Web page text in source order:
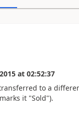
at 02:52:37
to a
it "Sold").